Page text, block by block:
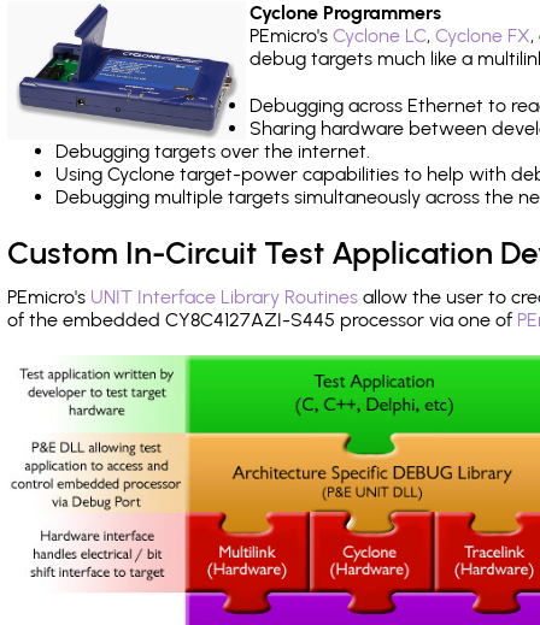
Cyclone Programmers
PEmicro's Cyclone LC, Cyclone FX,
debug targets much like a
Debugging across Ethernet to
Sharing hardware between
Debugging targets over the internet.
Using Cyclone target-power capabilities to help with
Debugging multiple targets simultaneously across the
Custom In-Circuit Test Application
PEmicro's UNIT Interface Library Routines allow the user to
of the embedded CY8C4127AZI-S445 processor via one of